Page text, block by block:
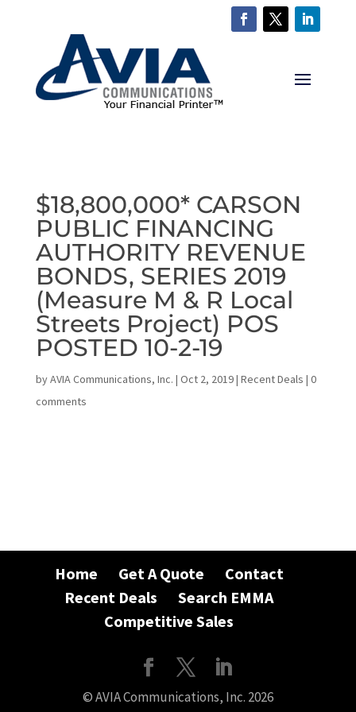
$18,800,000* CARSON
PUBLIC FINANCING
AUTHORITY REVENUE
BONDS, SERIES 2019
(Measure M & R Local
Streets Project) POS
POSTED 10-2-19
byAVIA Communications, Inc. | Oct 2, 2019| Recent Deals | 0
comments
Home Get A Quote
Contact
Recent Deals
Search EMMA
Competitive Sales
© AVIA Communications, Inc. 2026